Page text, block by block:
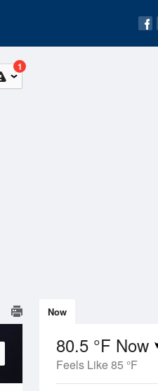
1
Now
80.5 °F Now
Feels Like 85 °F